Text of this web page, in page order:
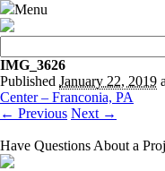
Menu
IMG_3626
Published January 22, 2019
Center – Franconia, PA
← Previous Next →
Have Questions About a